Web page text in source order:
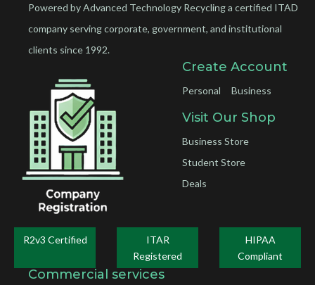
Powered by Advanced Technology Recycling a certified ITAD
company serving corporate, government, and institutional
clients since 1992.
Create Account
Personal Business
Visit Our Shop
Business Store
Student Store
Deals
R2v3 Certified
ITAR
Registered
HIPAA
Compliant
Commercial services